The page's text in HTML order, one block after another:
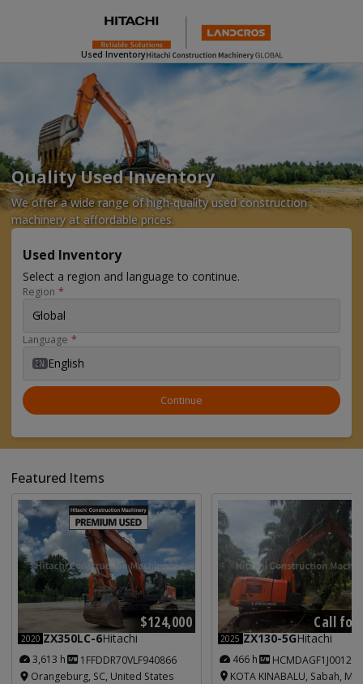
Used Inventory
Quality Used Inventory
We offer a wide range of high-quality used construction
machinery at affordable prices.
Used Inventory
Select a region and language to continue.
Region *
Global
Language *
EN English
Continue
Featured Items
$124,000
2020 ZX350LC-6Hitachi
3,613 h
1FFDDR70VLF940866
Orangeburg, SC, United States
Call for
2025 ZX130-5GHitachi
466 h
KOTA KINABALU, Sabah,